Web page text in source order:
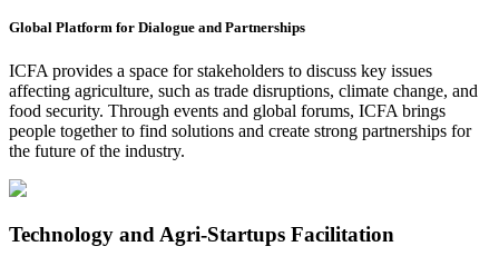
Global Platform for Dialogue and Partnerships
ICFA provides a space for stakeholders to discuss key issues
affecting agriculture, such as trade disruptions, climate change, and
food security. Through events and global forums, ICFA brings
people together to find solutions and create strong partnerships for
the future of the industry.
Technology and Agri-Startups Facilitation